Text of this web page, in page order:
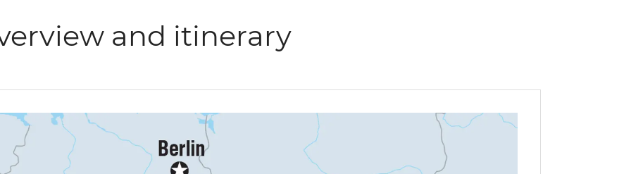
and itinerary